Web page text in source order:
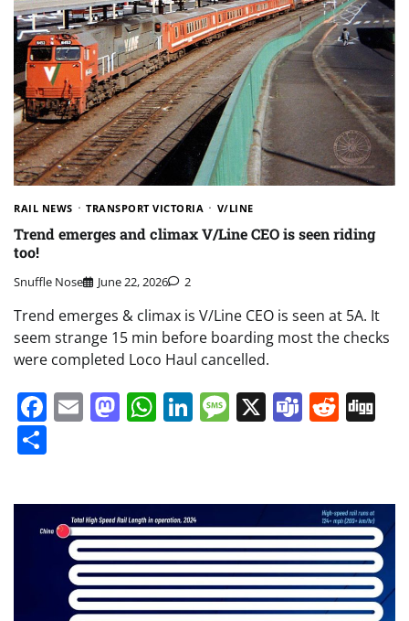
RAIL NEWS TRANSPORT VICTORIA V/LINE
Trend emerges and climax V/Line CEO is seen riding
too!
Snuffle Nose June 22, 2026 2
Trend emerges & climax is V/Line CEO is seen at 5A. It
seem strange 15 min before boarding most the checks
were completed Loco Haul cancelled.
Facebook
EmailMastodon
WhatsApp
LinkedIn
Message
X Teams